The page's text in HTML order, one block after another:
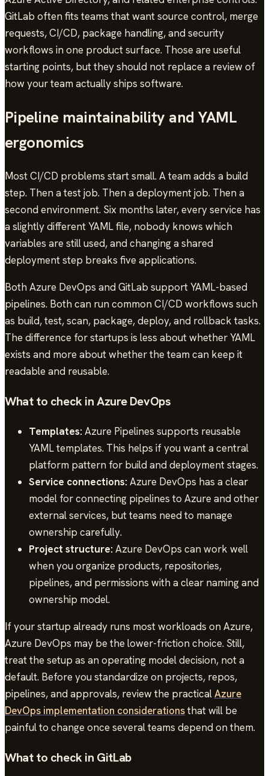
GitLab often fits teams that want source control, merge
requests, CI/CD, package handling, and security
workflows in one product surface. Those are useful
starting points, but they should not replace a review of
how your team actually ships software.
Pipeline maintainability and YAML
ergonomics
Most CI/CD problems start small. A team adds a build
step. Then a test job. Then a deployment job. Then a
second environment. Six months later, every service has
a slightly different YAML file, nobody knows which
variables are still used, and changing a shared
deployment step breaks five applications.
Both Azure DevOps and GitLab support YAML-based
pipelines. Both can run common CI/CD workflows such
as build, test, scan, package, deploy, and rollback tasks.
The difference for startups is less about whether YAML
exists and more about whether the team can keep it
readable and reusable.
What to check in Azure DevOps
Templates:Azure Pipelines supports reusable
YAML templates. This helps if you want a central
platform pattern for build and deployment stages.
Service connections:Azure DevOps has a clear
model for connecting pipelines to Azure and other
external services, but teams need to manage
ownership carefully.
Project structure:Azure DevOps can work well
when you organize products, repositories,
pipelines, and permissions with a clear naming and
ownership model.
If your startup already runs most workloads on Azure,
Azure DevOps may be the lower-friction choice. Still,
treat the setup as an operating model decision, not a
default. Before you standardize on projects, repos,
pipelines, and approvals, review the practicalAzure
DevOps implementation considerationsthat will be
painful to change once several teams depend on them.
What to check in GitLab